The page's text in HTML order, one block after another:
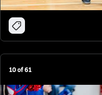
10of61